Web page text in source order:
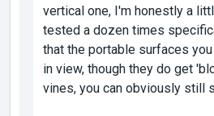
vertical one, I'm honestly a
tested a dozen times
that the portable surfaces
in view, though they do get
vines, you can obviously still